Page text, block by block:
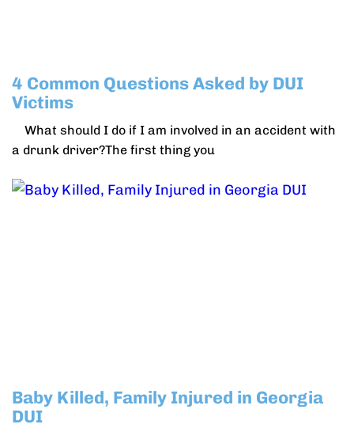
4 Common Questions Asked by DUI
Victims
What should I do if I am involved in an accident with
a drunk driver?The first thing you
Baby Killed, Family Injured in Georgia
DUI